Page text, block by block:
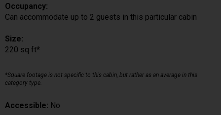
Occupancy:
Can accommodate up to 2 guests in this particular cabin
Size:
220 sq ft*
*Square footage is not specific to this cabin, but rather as an average in this
category type.
Accessible: No